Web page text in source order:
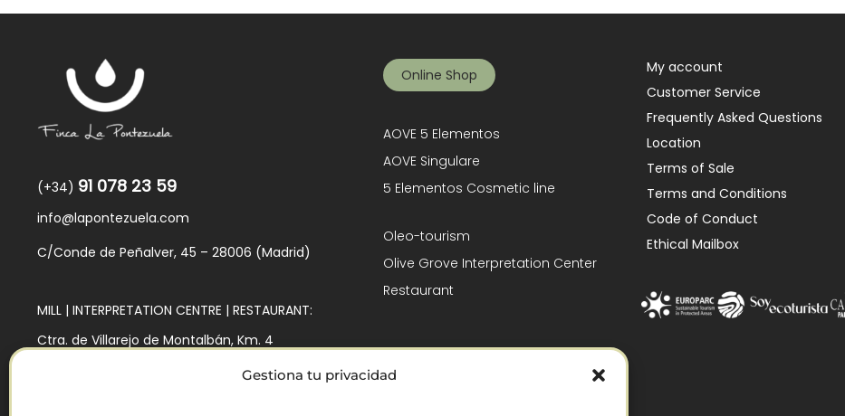
Gestiona tu privacidad
(+34) 91 078 23 59
info@lapontezuela.com
C/Conde de Peñalver, 45 – 28006 (Madrid)
MILL | INTERPRETATION CENTRE | RESTAURANT:
Ctra. de Villarejo de Montalbán, Km. 4
45140 – Los Navalmorales (Toledo)
Online Shop
AOVE 5 Elementos
AOVE Singulare
5 Elementos Cosmetic line
Oleo-tourism
Olive Grove Interpretation Center
Restaurant
My account
Customer Service
Frequently Asked Questions
Location
Terms of Sale
Terms and Conditions
Code of Conduct
Ethical Mailbox